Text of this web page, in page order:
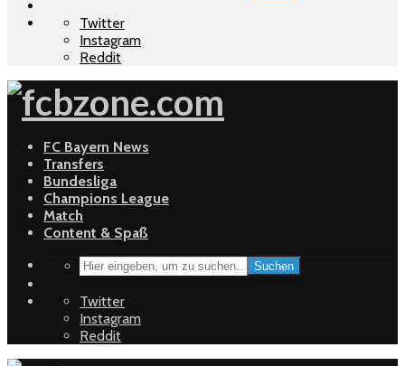
Twitter
Instagram
Reddit
FC Bayern News
Transfers
Bundesliga
Champions League
Match
Content & Spaß
Suchen
Twitter
Instagram
Reddit